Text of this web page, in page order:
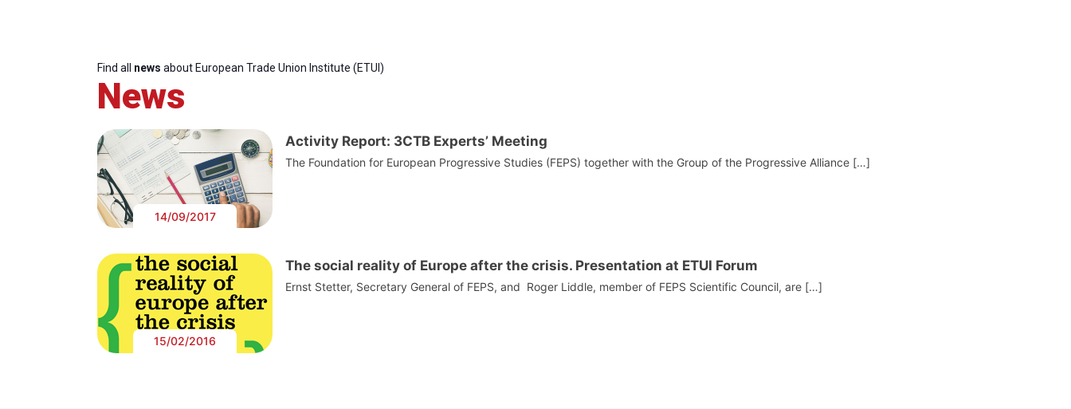
Find all news about European Trade Union Institute (ETUI)
News
14/09/2017
Activity Report: 3CTB Experts’ Meeting
The Foundation for European Progressive Studies (FEPS) together with the Group of the Progressive Alliance […]
15/02/2016
The social reality of Europe after the crisis. Presentation at ETUI Forum
Ernst Stetter, Secretary General of FEPS, and Roger Liddle, member of FEPS Scientific Council, are […]